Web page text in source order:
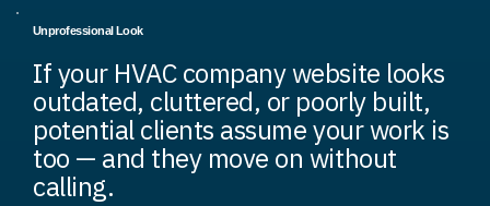
Unprofessional Look
If your HVAC company website looks
outdated, cluttered, or poorly built,
potential clients assume your work is
too — and they move on without
calling.